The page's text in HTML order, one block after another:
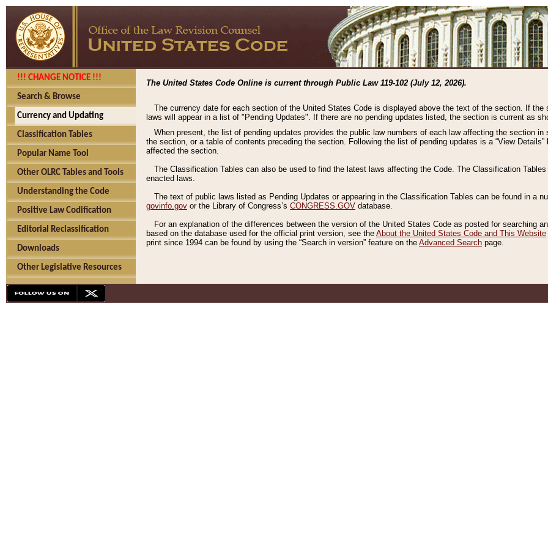
!!! CHANGE NOTICE !!!
Search & Browse
Currency and Updating
Classification Tables
Popular Name Tool
Other OLRC Tables and Tools
Understanding the Code
Positive Law Codification
Editorial Reclassification
Downloads
Other Legislative Resources
The United States Code Online is current through Public Law 119-102 (July 12, 2026).
The currency date for each section of the United States Code is displayed above the text of the section. If
laws will appear in a list of "Pending Updates". If there are no pending updates listed, the section is current as
When present, the list of pending updates provides the public law numbers of each law affecting the section
the section, or a table of contents preceding the section. Following the list of pending updates is a “View
affected the section.
The Classification Tables can also be used to find the latest laws affecting the Code. The Classification
enacted laws.
The text of public laws listed as Pending Updates or appearing in the Classification Tables can be found in a
govinfo.gov or the Library of Congress’s CONGRESS.GOV database.
For an explanation of the differences between the version of the United States Code as posted for searching
based on the database used for the official print version, see the About the United States Code and This Website
print since 1994 can be found by using the “Search in version” feature on the Advanced Search page.